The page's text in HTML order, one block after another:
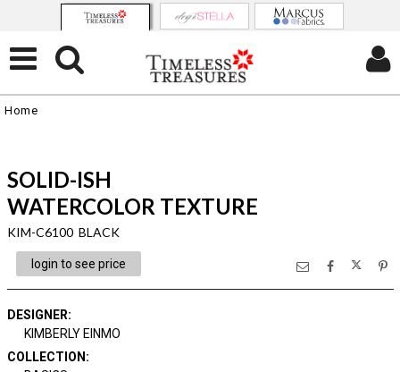
Home
SOLID-ISH
WATERCOLOR TEXTURE
KIM-C6100 BLACK
login to see price
DESIGNER:
KIMBERLY EINMO
COLLECTION :